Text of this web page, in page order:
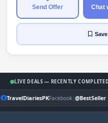
Send Offer Chat
Save
LIVE DEALS — RECENTLY
TravelDiariesPKFacebook|@BestSeller